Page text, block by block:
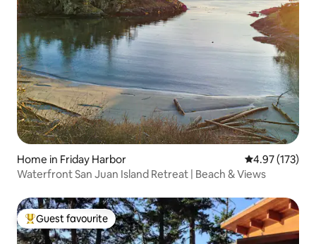
Home in Friday Harbor 4.97 out of 5
4.97 (173)
Waterfront San Juan Island Retreat | Beach & Views
Top guest favourite
Guest favourite